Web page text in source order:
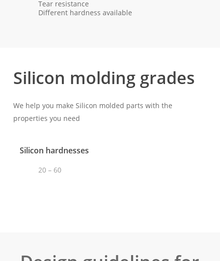
Tear resistance
Different hardness available
Silicon molding grades
We help you make Silicon molded parts with the
properties you need
Silicon hardnesses
20 – 60